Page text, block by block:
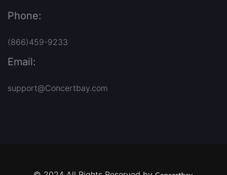
Phone:
(866)459-9233
Email:
support@Concertbay.com